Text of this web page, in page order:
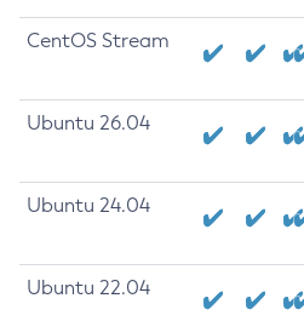
CentOS Stream
Ubuntu 26.04
Ubuntu 24.04
Ubuntu 22.04